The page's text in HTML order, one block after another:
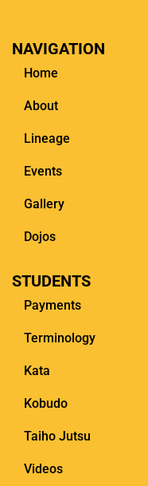
NAVIGATION
Home
About
Lineage
Events
Gallery
Dojos
STUDENTS
Payments
Terminology
Kata
Kobudo
Taiho Jutsu
Videos